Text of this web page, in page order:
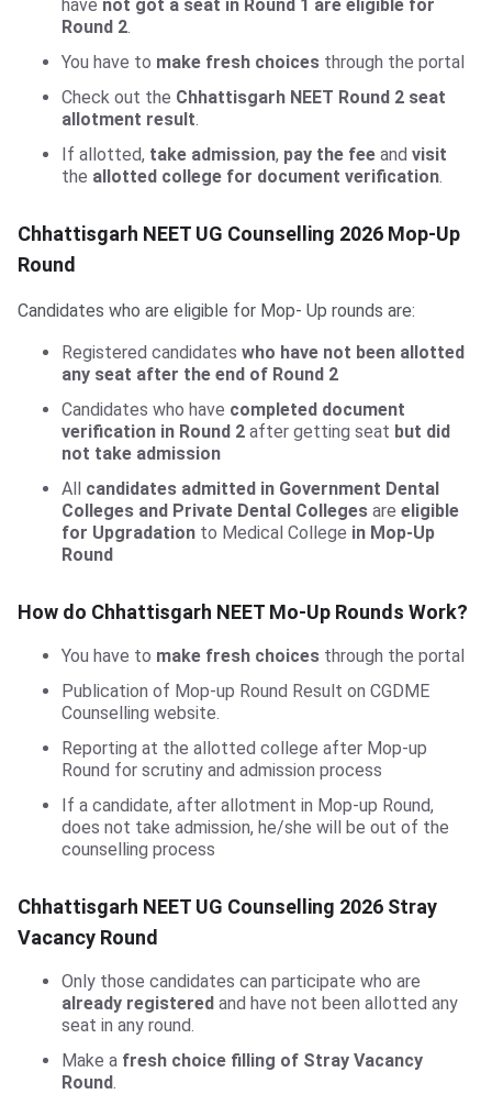
have not got a seat in Round 1 are eligible for
Round 2.
You have to make fresh choices through the portal
Check out the Chhattisgarh NEET Round 2 seat
allotment result.
If allotted, take admission, pay the fee and visit
the allotted college for document verification.
Chhattisgarh NEET UG Counselling 2026 Mop-Up
Round
Candidates who are eligible for Mop- Up rounds are:
Registered candidates who have not been allotted
any seat after the end of Round 2
Candidates who have completed document
verification in Round 2 after getting seat but did
not take admission
All candidates admitted in Government Dental
Colleges and Private Dental Colleges are eligible
for Upgradation to Medical College in Mop-Up
Round
How do Chhattisgarh NEET Mo-Up Rounds Work?
You have to make fresh choices through the portal
Publication of Mop-up Round Result on CGDME
Counselling website.
Reporting at the allotted college after Mop-up
Round for scrutiny and admission process
If a candidate, after allotment in Mop-up Round,
does not take admission, he/she will be out of the
counselling process
Chhattisgarh NEET UG Counselling 2026 Stray
Vacancy Round
Only those candidates can participate who are
already registered and have not been allotted any
seat in any round.
Make a fresh choice filling of Stray Vacancy
Round.